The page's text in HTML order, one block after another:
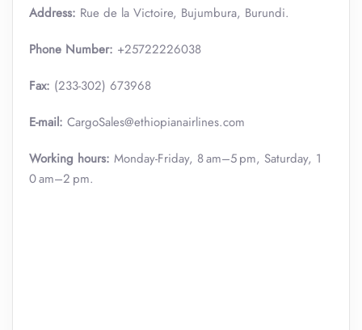
Address: Rue de la Victoire, Bujumbura, Burundi.
Phone Number: +25722226038
Fax: (233-302) 673968
E-mail: CargoSales@ethiopianairlines.com
Working hours: Monday-Friday, 8 am–5 pm, Saturday, 1
0 am–2 pm.